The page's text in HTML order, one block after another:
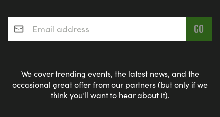
Email address*
We cover trending events, the latest news, and the
occasional great offer from our partners (but only if we
think you'll want to hear about it).